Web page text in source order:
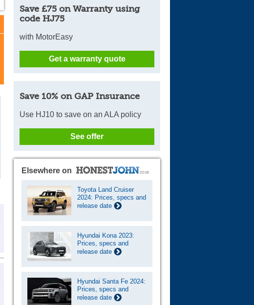
Save £75 on Warranty using
code HJ75
with MotorEasy
Get a warranty quote
Save 10% on GAP Insurance
Use HJ10 to save on an ALA policy
See offer
Elsewhere on
Toyota Land Cruiser
2024: Prices, specs and
release date
Hyundai Kona 2023:
Prices, specs and
release date
Hyundai Santa Fe 2024:
Prices, specs and
release date